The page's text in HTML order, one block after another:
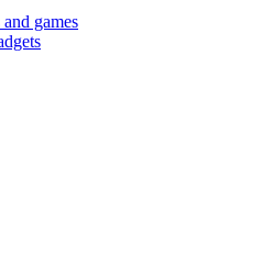
games